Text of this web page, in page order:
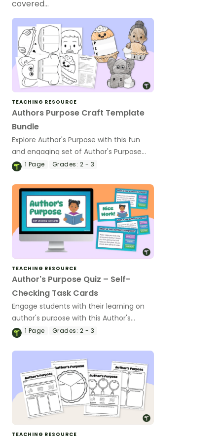
covered…
TEACHING RESOURCE
Authors Purpose Craft Template
Bundle
Explore Author's Purpose with this fun
and engaging set of Author's Purpose
craft templates.
1 Page Grades: 2 - 3
TEACHING RESOURCE
Author's Purpose Quiz – Self-
Checking Task Cards
Engage students with their learning on
author's purpose with this Author's
Purpose Quiz.
1 Page Grades: 2 - 3
TEACHING RESOURCE